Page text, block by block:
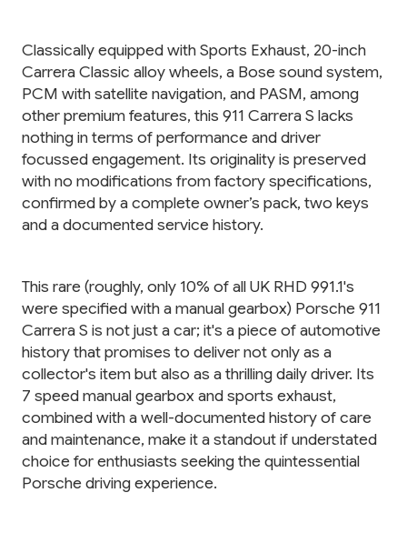
Classically equipped with Sports Exhaust, 20-inch
Carrera Classic alloy wheels, a Bose sound system,
PCM with satellite navigation, and PASM, among
other premium features, this 911 Carrera S lacks
nothing in terms of performance and driver
focussed engagement. Its originality is preserved
with no modifications from factory specifications,
confirmed by a complete owner’s pack, two keys
and a documented service history.
This rare (roughly, only 10% of all UK RHD 991.1's
were specified with a manual gearbox) Porsche 911
Carrera S is not just a car; it's a piece of automotive
history that promises to deliver not only as a
collector's item but also as a thrilling daily driver. Its
7 speed manual gearbox and sports exhaust,
combined with a well-documented history of care
and maintenance, make it a standout if understated
choice for enthusiasts seeking the quintessential
Porsche driving experience.